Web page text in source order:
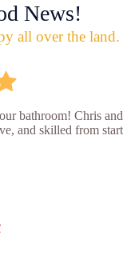
News!
all over the land.
bathroom! Chris and
and skilled from start